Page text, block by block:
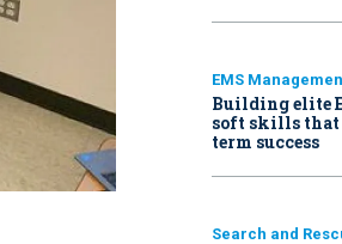
EMS
Building elite
soft skills
term success
Search and